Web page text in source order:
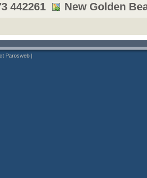
442261
New Golden
Parosweb |